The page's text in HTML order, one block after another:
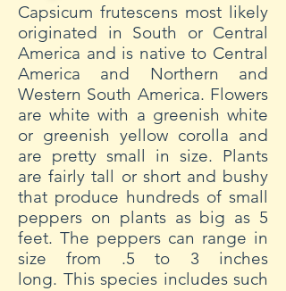
Capsicum frutescens most likely
originated in South or Central
America and is native to Central
America and Northern and
Western South America. Flowers
are white with a greenish white
or greenish yellow corolla and
are pretty small in size. Plants
are fairly tall or short and bushy
that produce hundreds of small
peppers on plants as big as 5
feet. The peppers can range in
size from .5 to 3 inches
long. This species includes such